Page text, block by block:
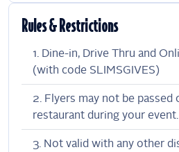
Rules & Restrictions
Dine-in, Drive Thru and
(with code SLIMSGIVES)
Flyers may not be
restaurant during your event.
Not valid with any other